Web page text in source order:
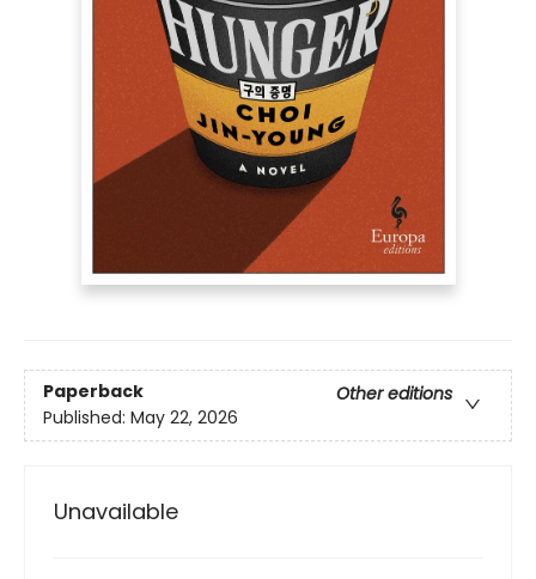
Paperback
Other editions
Published: May 22, 2026
Unavailable